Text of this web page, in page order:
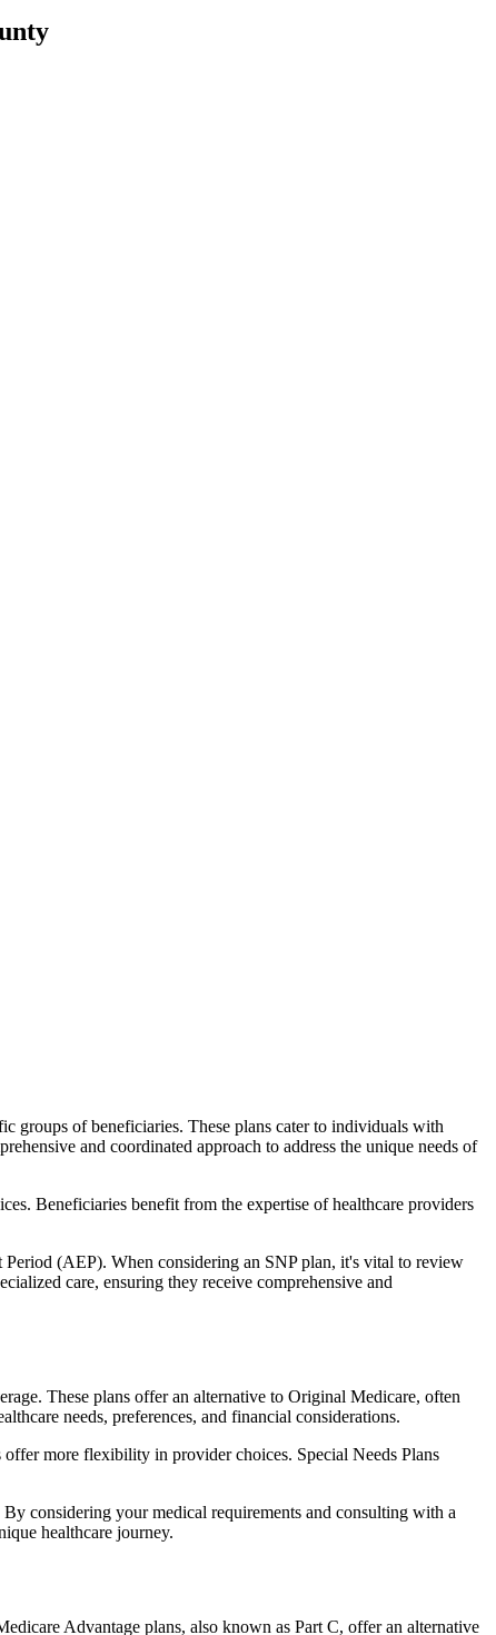
groups of beneficiaries. These plans cater to individuals with
and coordinated approach to address the unique needs of
Beneficiaries benefit from the expertise of healthcare providers
(AEP). When considering an SNP plan, it's vital to review
care, ensuring they receive comprehensive and
These plans offer an alternative to Original Medicare, often
needs, preferences, and financial considerations.
more flexibility in provider choices. Special Needs Plans
considering your medical requirements and consulting with a
healthcare journey.
Advantage plans, also known as Part C, offer an alternative